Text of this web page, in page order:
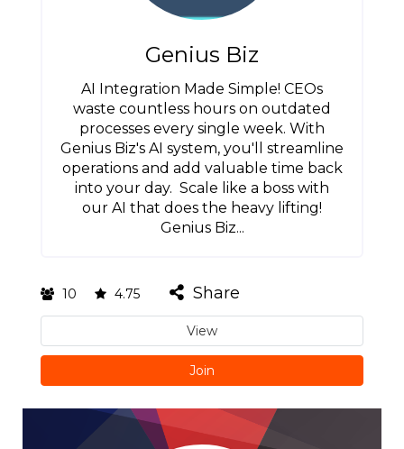
Genius Biz
AI Integration Made Simple! CEOs
waste countless hours on outdated
processes every single week. With
Genius Biz's AI system, you'll streamline
operations and add valuable time back
into your day. Scale like a boss with
our AI that does the heavy lifting!
Genius Biz...
10 4.75 Share
View
Join